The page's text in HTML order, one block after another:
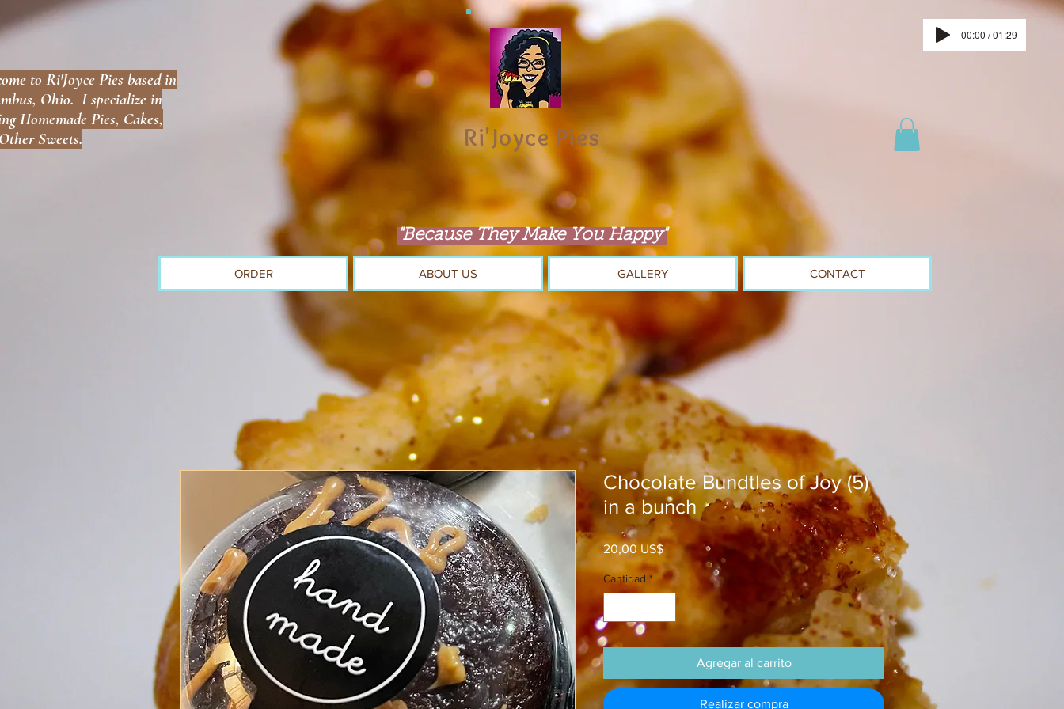
to Ri'Joyce Pies based in
Ohio. I specialize in
Homemade Pies, Cakes,
Sweets.
Ri'Joyce Pies
"Because They Make You Happy"
00:00 / 01:29
ORDER ABOUT US GALLERY CONTACT
Chocolate Bundtles of Joy (5)
in a bunch
20,00 US$Precio
Cantidad *
Agregar al carrito
Realizar compra